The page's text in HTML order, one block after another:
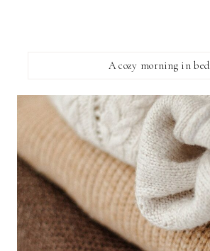
A cozy morning in bed